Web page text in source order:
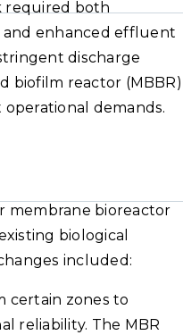
required both
enhanced effluent
discharge
biofilm reactor (MBBR)
demands.
membrane bioreactor
biological
included:
certain zones to
reliability. The MBR